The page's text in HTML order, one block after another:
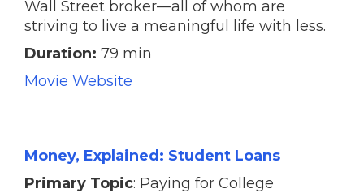
Wall Street broker—all of whom are
striving to live a meaningful life with less.
Duration: 79 min
Movie Website
Money, Explained: Student Loans
Primary Topic: Paying for College